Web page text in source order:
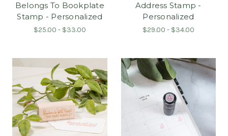
Belongs To Bookplate
Stamp - Personalized
$25.00 - $33.00
Address Stamp -
Personalized
$29.00 - $34.00